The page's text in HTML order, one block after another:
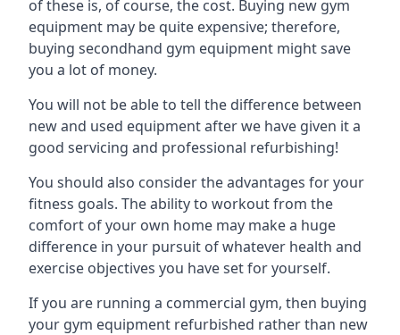
of these is, of course, the cost. Buying new gym
equipment may be quite expensive; therefore,
buying secondhand gym equipment might save
you a lot of money.
You will not be able to tell the difference between
new and used equipment after we have given it a
good servicing and professional refurbishing!
You should also consider the advantages for your
fitness goals. The ability to workout from the
comfort of your own home may make a huge
difference in your pursuit of whatever health and
exercise objectives you have set for yourself.
If you are running a commercial gym, then buying
your gym equipment refurbished rather than new